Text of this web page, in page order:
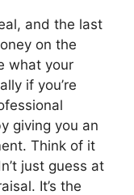
and the last
on the
what your
if you’re
giving you an
Think of it
just guess at
It’s the